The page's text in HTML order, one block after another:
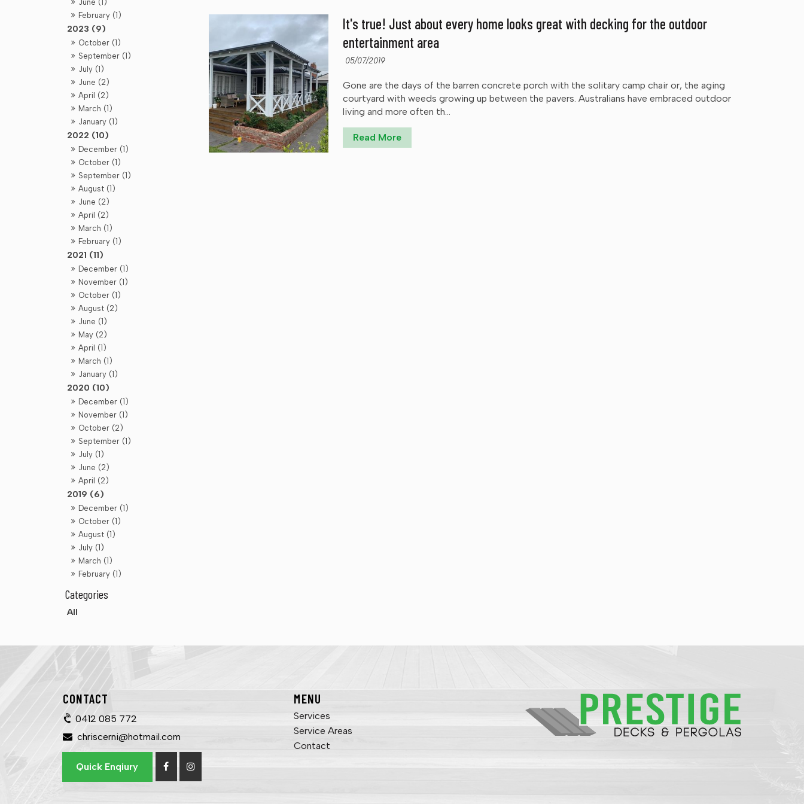
June (1)
February (1)
2023 (9)
October (1)
September (1)
July (1)
June (2)
April (2)
March (1)
January (1)
2022 (10)
December (1)
October (1)
September (1)
August (1)
June (2)
April (2)
March (1)
February (1)
2021 (11)
December (1)
November (1)
October (1)
August (2)
June (1)
May (2)
April (1)
March (1)
January (1)
2020 (10)
December (1)
November (1)
October (2)
September (1)
July (1)
June (2)
April (2)
2019 (6)
December (1)
October (1)
August (1)
July (1)
March (1)
February (1)
All
It's true! Just about every home looks great with decking for the outdoor
entertainment area
05/07/2019
Gone are the days of the barren concrete porch with the solitary camp chair or, the aging
courtyard with weeds growing up between the pavers. Australians have embraced outdoor
living and more often th...
Read More
CONTACT
0412 085 772
chriscerni@hotmail.com
Quick Enqiury
MENU
Services
Service Areas
Contact